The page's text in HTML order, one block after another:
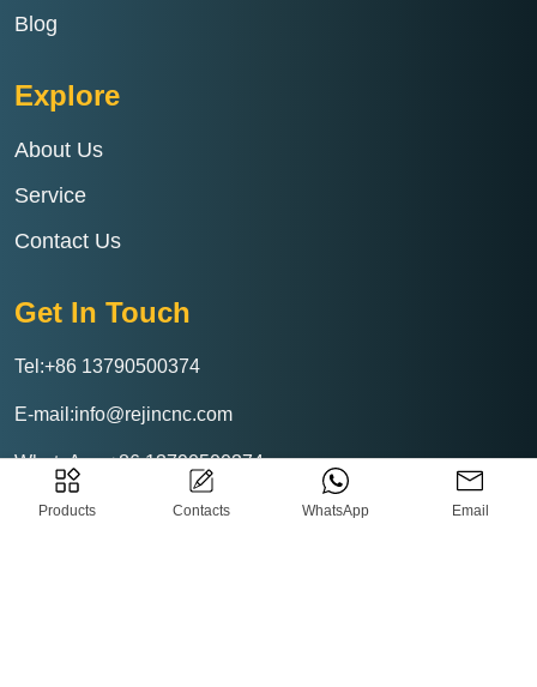
Blog
Explore
About Us
Service
Contact Us
Get In Touch
Tel:+86 13790500374
E-mail:info@rejincnc.com
WhatsApp:+86 13790500374
Products Contacts WhatsApp Email